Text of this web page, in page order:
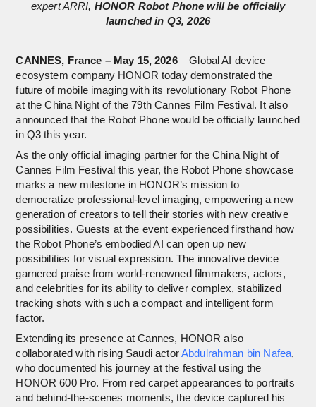
expert ARRI, HONOR Robot Phone will be officially
launched in Q3, 2026
CANNES, France – May 15, 2026– Global AI device
ecosystem company HONOR today demonstrated the
future of mobile imaging with its revolutionary Robot Phone
at the China Night of the 79th Cannes Film Festival. It also
announced that the Robot Phone would be officially launched
in Q3 this year.
As the only official imaging partner for the China Night of
Cannes Film Festival this year, the Robot Phone showcase
marks a new milestone in HONOR’s mission to
democratize professional-level imaging, empowering a new
generation of creators to tell their stories with new creative
possibilities. Guests at the event experienced firsthand how
the Robot Phone’s embodied AI can open up new
possibilities for visual expression. The innovative device
garnered praise from world-renowned filmmakers, actors,
and celebrities for its ability to deliver complex, stabilized
tracking shots with such a compact and intelligent form
factor.
Extending its presence at Cannes, HONOR also
collaborated with rising Saudi actorAbdulrahman bin Nafea,
who documented his journey at the festival using the
HONOR 600 Pro. From red carpet appearances to portraits
and behind-the-scenes moments, the device captured his